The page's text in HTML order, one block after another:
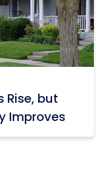
Rise, but
Improves